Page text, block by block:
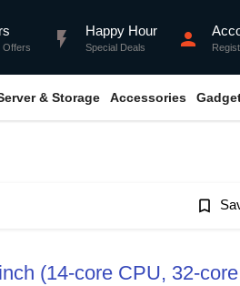
Offers flash_on Happy Hour
Special Deals person
& Storage Accessories
bookmark_border
(14-core CPU, 32-